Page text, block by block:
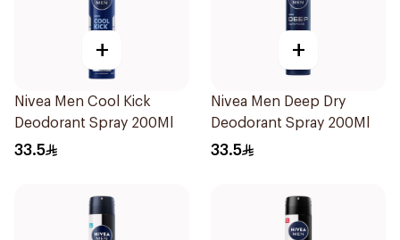
+
Nivea Men Cool Kick
Deodorant Spray 200Ml
33.5
+
Nivea Men Deep Dry
Deodorant Spray 200Ml
33.5